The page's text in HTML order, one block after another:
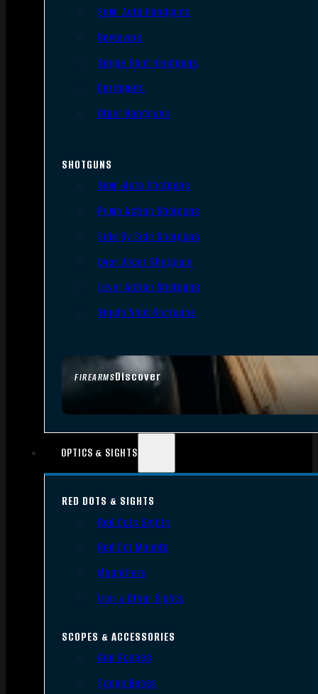
FIREARMSDiscover
Semi Auto Handguns
Revolvers
Single Shot Handguns
Derringers
Other Handguns
SHOTGUNS
Semi-Auto Shotguns
Pump Action Shotguns
Side By Side Shotguns
Over Under Shotguns
Lever Action Shotguns
Single Shot Shotguns
OPTICS & SIGHTS
RED DOTS & SIGHTS
Red Dots Sights
Red Dot Mounts
Magnifiers
Iron & Other Sights
SCOPES & ACCESSORIES
Gun Scopes
Scope Bases